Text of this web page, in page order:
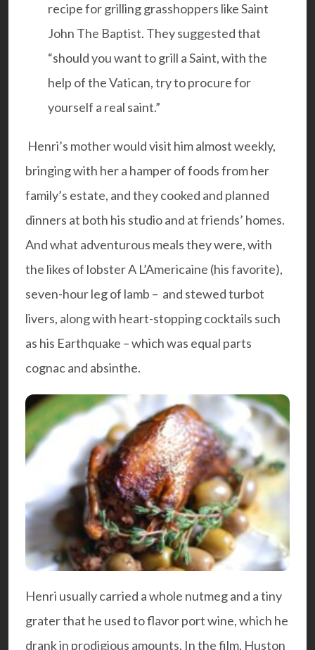
recipe for grilling grasshoppers like Saint
John The Baptist. They suggested that
“should you want to grill a Saint, with the
help of the Vatican, try to procure for
yourself a real saint.”
Henri’s mother would visit him almost weekly,
bringing with her a hamper of foods from her
family’s estate, and they cooked and planned
dinners at both his studio and at friends’ homes.
And what adventurous meals they were, with
the likes of lobster A L’Americaine (his favorite),
seven-hour leg of lamb – and stewed turbot
livers, along with heart-stopping cocktails such
as his Earthquake – which was equal parts
cognac and absinthe.
Henri usually carried a whole nutmeg and a tiny
grater that he used to flavor port wine, which he
drank in prodigious amounts. In the film, Huston